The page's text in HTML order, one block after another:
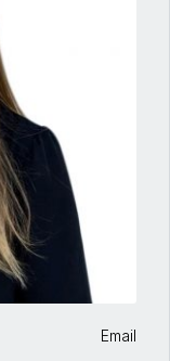
Email